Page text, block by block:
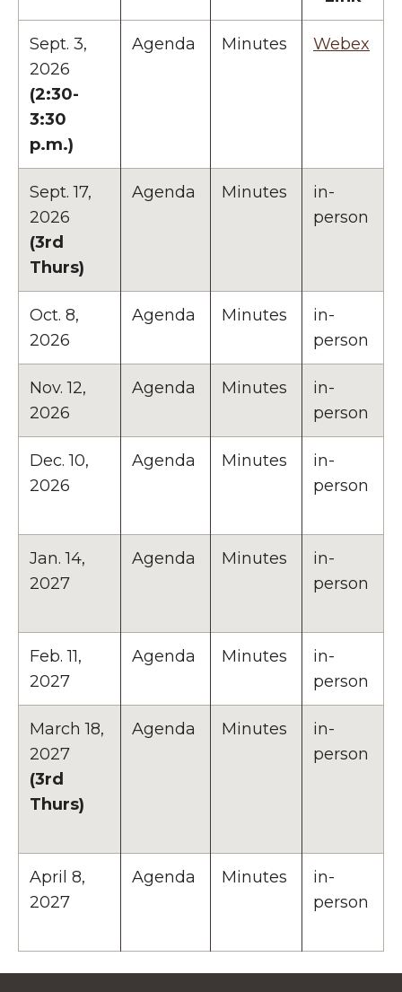
Sept. 3,
2026
(2:30-
3:30
p.m.)
Agenda Minutes Webex
Sept. 17,
2026
(3rd
Thurs)
Agenda Minutes
in-
person
Oct. 8,
2026
Agenda Minutes
in-
person
Nov. 12,
2026
Agenda Minutes
in-
person
Dec. 10,
2026
Agenda Minutes
in-
person
Jan. 14,
2027
Agenda Minutes
in-
person
Feb. 11,
2027
Agenda Minutes
in-
person
March 18,
2027
(3rd
Thurs)
Agenda Minutes
in-
person
April 8,
2027
Agenda Minutes
in-
person